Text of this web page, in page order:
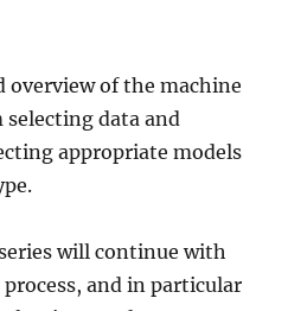
overview of the machine
data and
appropriate models
will continue with
and in particular